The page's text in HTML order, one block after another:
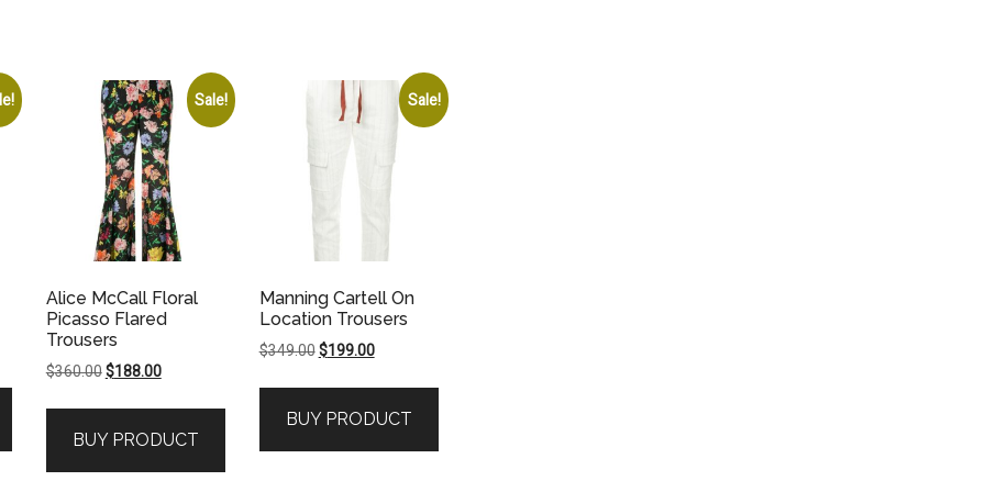
Sale!
Alice McCall Floral
Picasso Flared
Trousers
$360.00 Original
$360.00.
$188.00Current
$188.00.
BUY PRODUCT
Sale!
Manning Cartell On
Location Trousers
$349.00 Original
$349.00.
$199.00Current
$199.00.
BUY PRODUCT